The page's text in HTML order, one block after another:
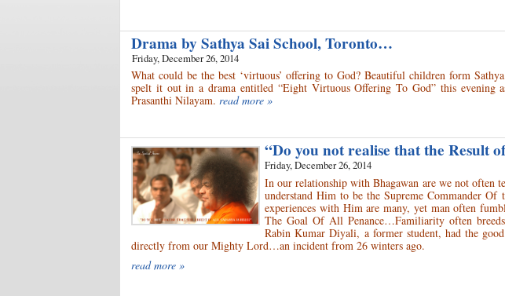
Drama by Sathya Sai School, Toronto…
Friday, December 26, 2014
What could be the best ‘virtuous’ offering to God? Beautiful children form
spelt it out in a drama entitled “Eight Virtuous Offering To God” this evening
Prasanthi Nilayam. read more »
“Do you not realise that the Result
Friday, December 26, 2014
In our relationship with Bhagawan are we not often
understand Him to be the Supreme Commander Of
experiences with Him are many, yet man often
The Goal Of All Penance…Familiarity often
Rabin Kumar Diyali, a former student, had the
directly from our Mighty Lord…an incident from 26 winters ago.
read more »